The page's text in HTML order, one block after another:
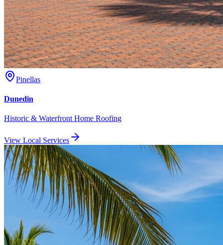
Pinellas
Dunedin
Historic & Waterfront Home Roofing
View Local Services